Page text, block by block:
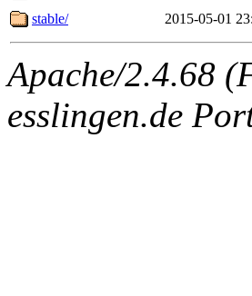
stable/
2015-05-01
Apache/2.4.68
esslingen.de